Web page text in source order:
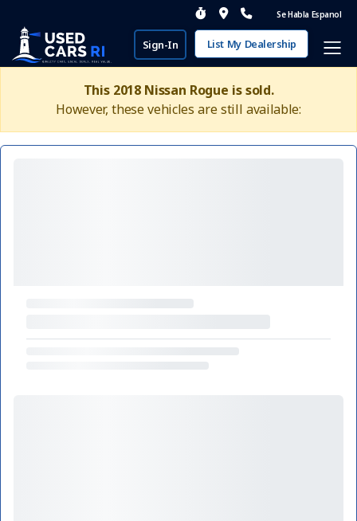
Se Habla Espanol
Sign-In List My Dealership
This 2018 Nissan Rogue is sold.
However, these vehicles are still available: